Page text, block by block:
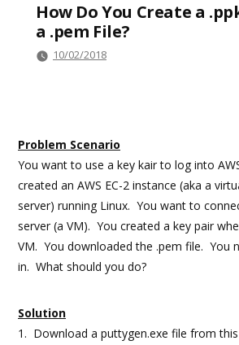
How Do You Create a
a .pem File?
10/02/2018
Problem Scenario
You want to use a key kair to log into
created an AWS EC-2 instance (aka a
server) running Linux. You want to
server (a VM). You created a key pair
VM. You downloaded the .pem file. You
in. What should you do?
Solution
1. Download a puttygen.exe file from this